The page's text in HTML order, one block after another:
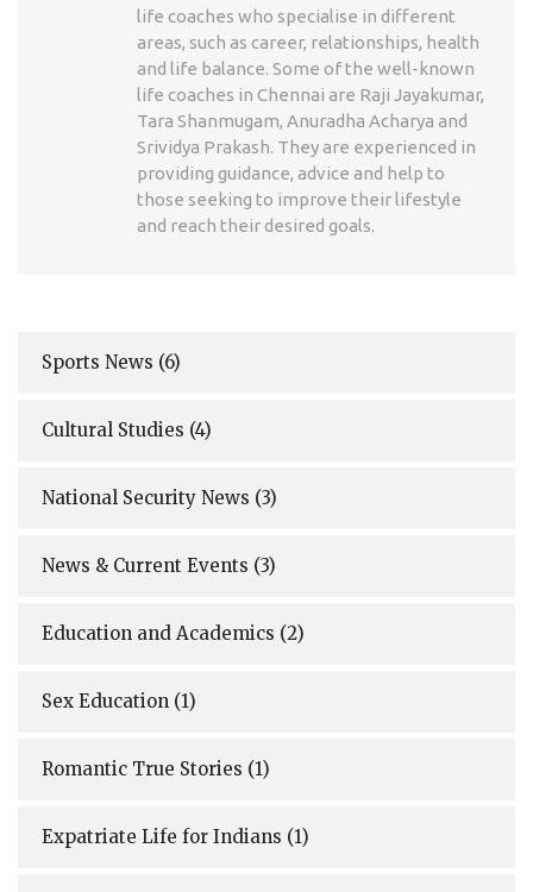
life coaches who specialise in different
areas, such as career, relationships, health
and life balance. Some of the well-known
life coaches in Chennai are Raji Jayakumar,
Tara Shanmugam, Anuradha Acharya and
Srividya Prakash. They are experienced in
providing guidance, advice and help to
those seeking to improve their lifestyle
and reach their desired goals.
Sports News (6)
Cultural Studies (4)
National Security News (3)
News & Current Events (3)
Education and Academics (2)
Sex Education (1)
Romantic True Stories (1)
Expatriate Life for Indians (1)